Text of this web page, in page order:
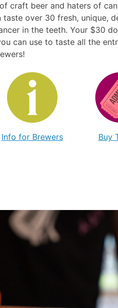
of craft beer and haters of
taste over 30 fresh, unique,
in the teeth. Your $30
can use to taste all the
Info for Brewers Buy